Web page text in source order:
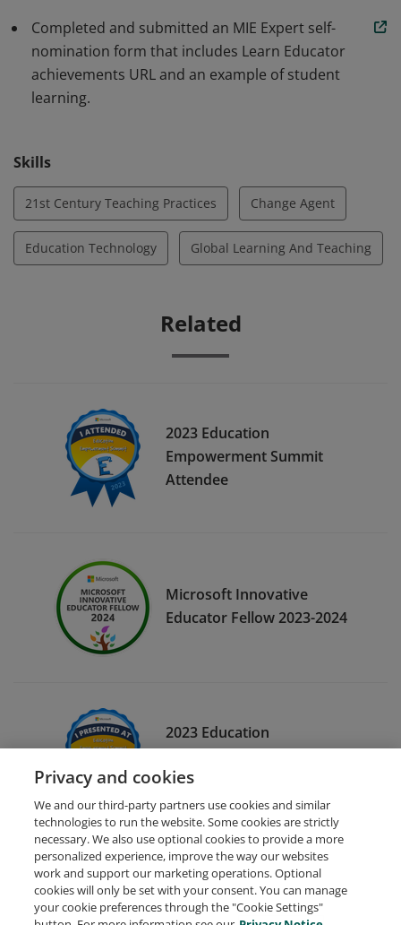
Completed and submitted an MIE Expert self-
nomination form that includes Learn Educator
achievements URL and an example of student
learning.
Skills
21st Century Teaching Practices Change Agent
Education Technology Global Learning And Teaching
Related
2023 Education
Empowerment Summit
Attendee
Microsoft Innovative
Educator Fellow 2023-2024
2023 Education
Empowerment Summit
Session Leader
Request Demo About Credly Terms Privacy
Privacy and cookies
We and our third-party partners use cookies and similar
technologies to run the website. Some cookies are strictly
necessary. We also use optional cookies to provide a more
personalized experience, improve the way our websites
work and support our marketing operations. Optional
cookies will only be set with your consent. You can manage
your cookie preferences through the "Cookie Settings"